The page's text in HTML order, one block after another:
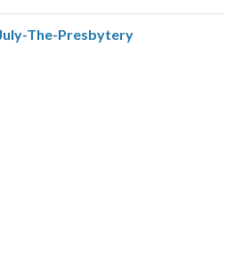
The-Presbytery